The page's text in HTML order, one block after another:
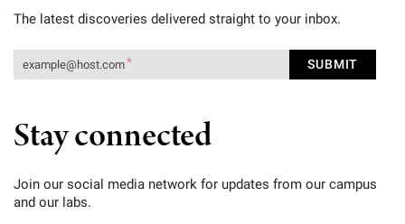
The latest discoveries delivered straight to your inbox.
Stay connected
Join our social media network for updates from our campus
and our labs.